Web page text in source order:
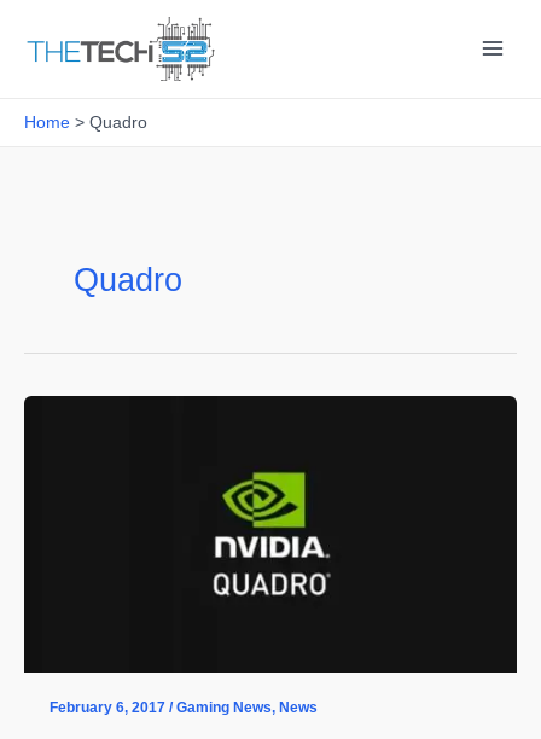
Home Quadro
Quadro
February 6, 2017 /Gaming News, News